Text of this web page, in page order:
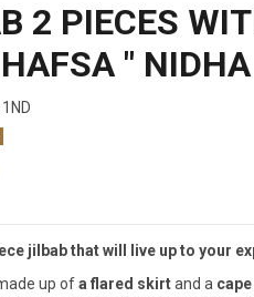
2 PIECES
"
jilbab that will live up to your
up ofa flared skirtand a